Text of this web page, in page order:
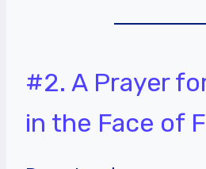
#2. A Prayer
in the Face of